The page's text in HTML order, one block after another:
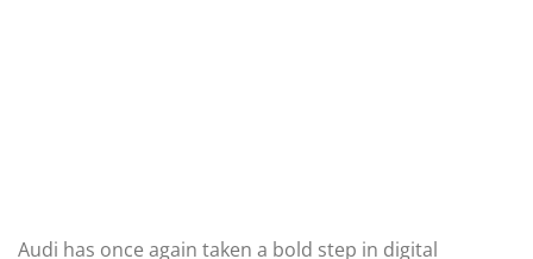
Audi has once again taken a bold step in digital